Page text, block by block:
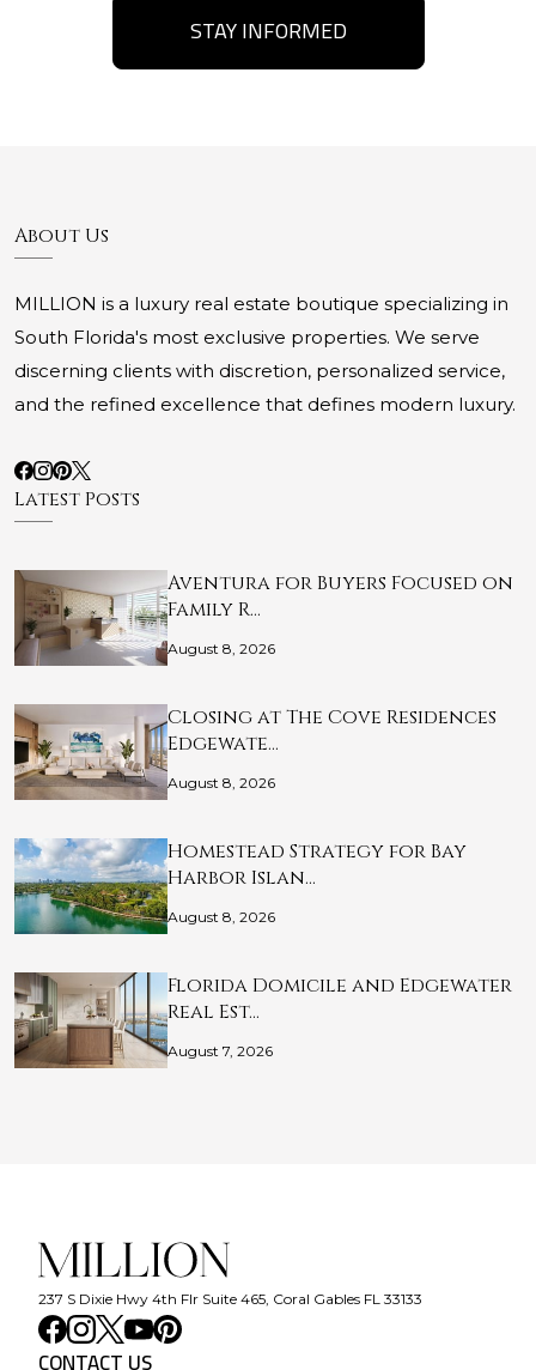
STAY INFORMED
About Us
MILLION is a luxury real estate boutique specializing in
South Florida's most exclusive properties. We serve
discerning clients with discretion, personalized service,
and the refined excellence that defines modern luxury.
Latest Posts
Aventura for Buyers Focused on
Family R…
August 8, 2026
Closing at The Cove Residences
Edgewate…
August 8, 2026
Homestead Strategy for Bay
Harbor Islan…
August 8, 2026
Florida Domicile and Edgewater
Real Est…
August 7, 2026
237 S Dixie Hwy 4th Flr Suite 465, Coral Gables FL 33133